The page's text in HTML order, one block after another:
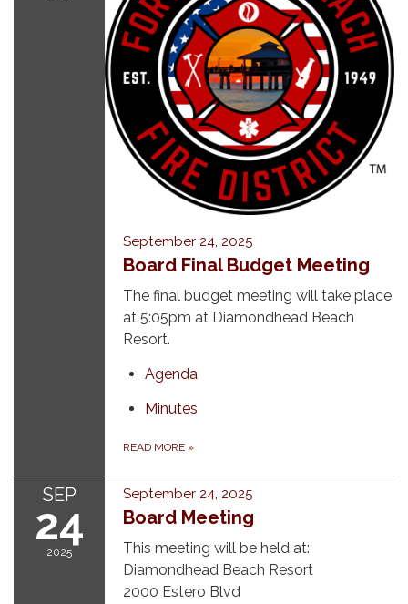
September 24, 2025
Board Final Budget Meeting
The final budget meeting will take place
at 5:05pm at Diamondhead Beach
Resort.
Agenda
Minutes
READ MORE »
SEP
24
2025
September 24, 2025
Board Meeting
This meeting will be held at:
Diamondhead Beach Resort
2000 Estero Blvd